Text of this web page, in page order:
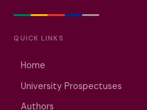
QUICK LINKS
Home
University Prospectuses
Authors